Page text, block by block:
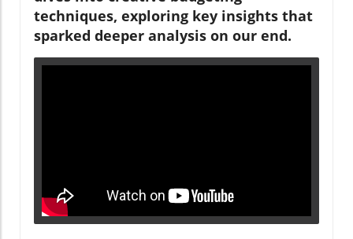
techniques, exploring key insights that
sparked deeper analysis on our end.